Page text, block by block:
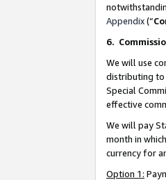
Appendix(“
6.
We will use
distributing to
Special
effective
We will pay
month in
currency for
Option 1: